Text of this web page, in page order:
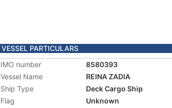
VESSEL PARTICULARS
IMO number
8580393
Vessel Name
REINA ZADIA
Ship Type
Deck Cargo Ship
Flag
Unknown